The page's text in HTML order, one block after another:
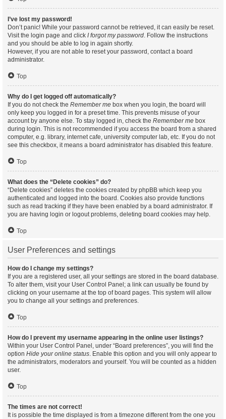
I’ve lost my password!
Don’t panic! While your password cannot be retrieved, it can easily be reset.
Visit the login page and click I forgot my password. Follow the instructions
and you should be able to log in again shortly.
However, if you are not able to reset your password, contact a board
administrator.
Top
Why do I get logged off automatically?
If you do not check the Remember me box when you login, the board will
only keep you logged in for a preset time. This prevents misuse of your
account by anyone else. To stay logged in, check the Remember me box
during login. This is not recommended if you access the board from a shared
computer, e.g. library, internet cafe, university computer lab, etc. If you do not
see this checkbox, it means a board administrator has disabled this feature.
Top
What does the “Delete cookies” do?
“Delete cookies” deletes the cookies created by phpBB which keep you
authenticated and logged into the board. Cookies also provide functions
such as read tracking if they have been enabled by a board administrator. If
you are having login or logout problems, deleting board cookies may help.
Top
User Preferences and settings
How do I change my settings?
If you are a registered user, all your settings are stored in the board database.
To alter them, visit your User Control Panel; a link can usually be found by
clicking on your username at the top of board pages. This system will allow
you to change all your settings and preferences.
Top
How do I prevent my username appearing in the online user listings?
Within your User Control Panel, under “Board preferences”, you will find the
option Hide your online status. Enable this option and you will only appear to
the administrators, moderators and yourself. You will be counted as a hidden
user.
Top
The times are not correct!
It is possible the time displayed is from a timezone different from the one you